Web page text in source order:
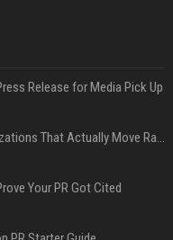
Release for Media Pick Up
Press Release SEO: 14 Optimizations That Actually Move Rankings
Your PR Got Cited